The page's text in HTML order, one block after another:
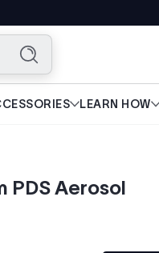
Search
LEARN HOW
PDS Aerosol